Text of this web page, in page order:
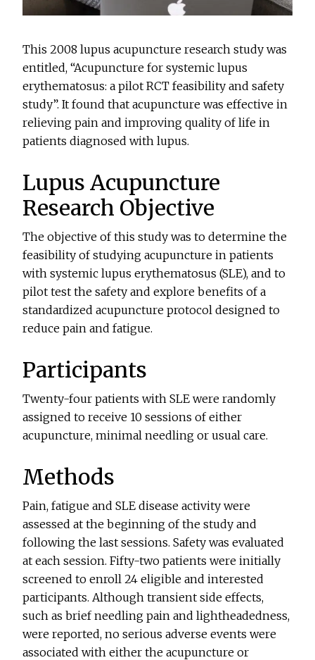
This 2008 lupus acupuncture research study was
entitled, “Acupuncture for systemic lupus
erythematosus: a pilot RCT feasibility and safety
study”. It found that acupuncture was effective in
relieving pain and improving quality of life in
patients diagnosed with lupus.
Lupus Acupuncture
Research Objective
The objective of this study was to determine the
feasibility of studying acupuncture in patients
with systemic lupus erythematosus (SLE), and to
pilot test the safety and explore benefits of a
standardized acupuncture protocol designed to
reduce pain and fatigue.
Participants
Twenty-four patients with SLE were randomly
assigned to receive 10 sessions of either
acupuncture, minimal needling or usual care.
Methods
Pain, fatigue and SLE disease activity were
assessed at the beginning of the study and
following the last sessions. Safety was evaluated
at each session. Fifty-two patients were initially
screened to enroll 24 eligible and interested
participants. Although transient side effects,
such as brief needling pain and lightheadedness,
were reported, no serious adverse events were
associated with either the acupuncture or